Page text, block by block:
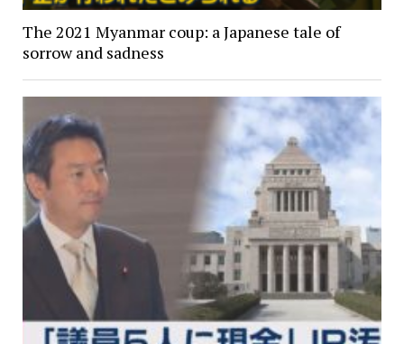
The 2021 Myanmar coup: a Japanese tale of
sorrow and sadness